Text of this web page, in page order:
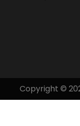
Copyright ©